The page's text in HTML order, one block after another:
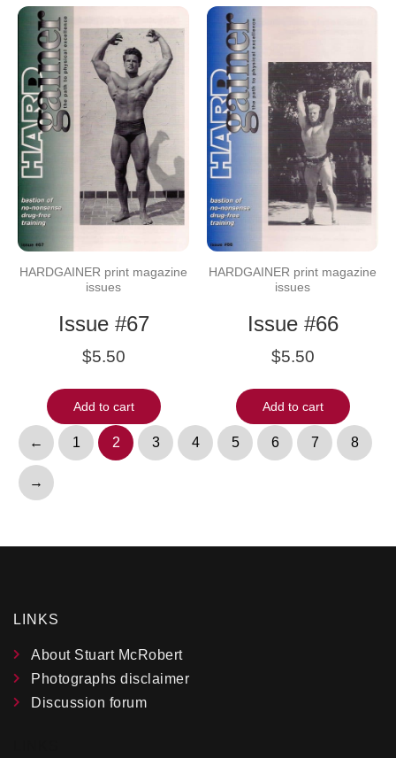
HARDGAINER print magazine
issues
Issue #67
$5.50
Add to cart
HARDGAINER print magazine
issues
Issue #66
$5.50
Add to cart
← 1 2 3 4 5 6 7 8
→
LINKS
About Stuart McRobert
Photographs disclaimer
Discussion forum